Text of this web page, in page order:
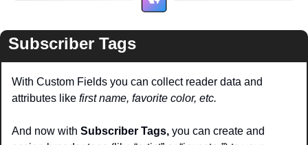
Subscriber Tags
With Custom Fields you can collect reader data and
attributes like first name, favorite color, etc.
And now with Subscriber Tags, you can create and